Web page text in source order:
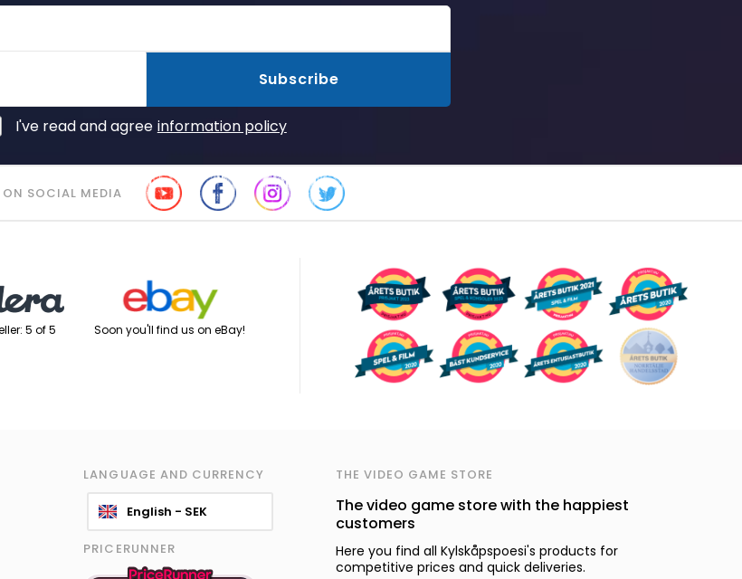
Subscribe
I've read and agree information policy
ON SOCIAL MEDIA
5 of 5 Soon you'll find us on eBay!
LANGUAGE AND CURRENCY
English - SEK
PRICERUNNER
THE VIDEO GAME STORE
The video game store with the happiest
customers
Here you find all Kylskåpspoesi's products for
competitive prices and quick deliveries.